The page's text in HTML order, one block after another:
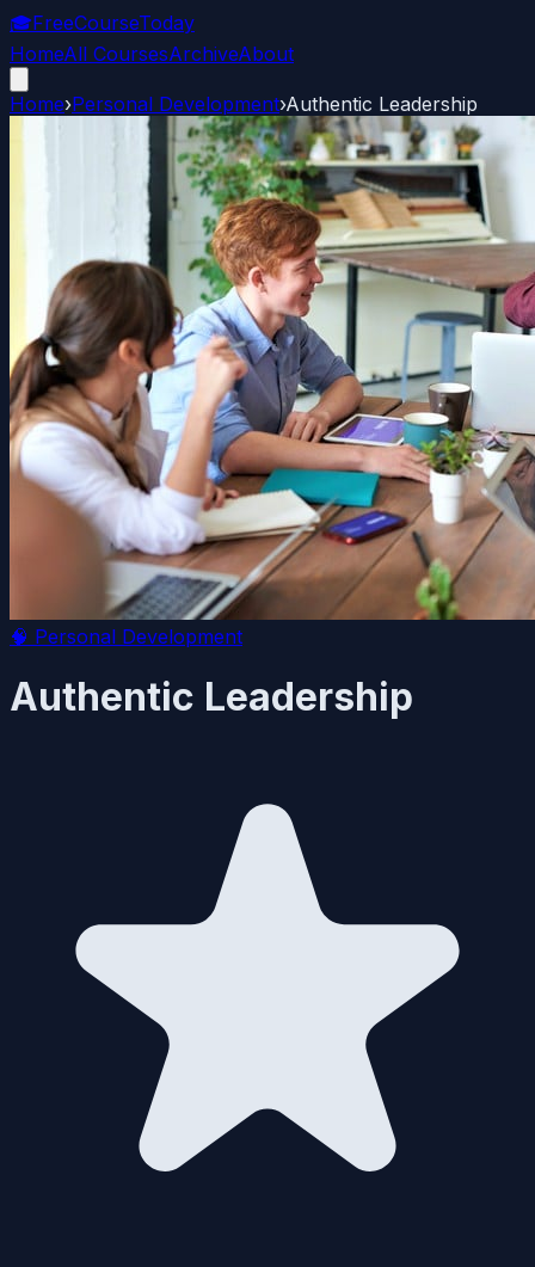
🎓FreeCourseToday
HomeAll CoursesArchiveAbout
Home›Personal Development›Authentic Leadership
🧠 Personal Development
Authentic Leadership